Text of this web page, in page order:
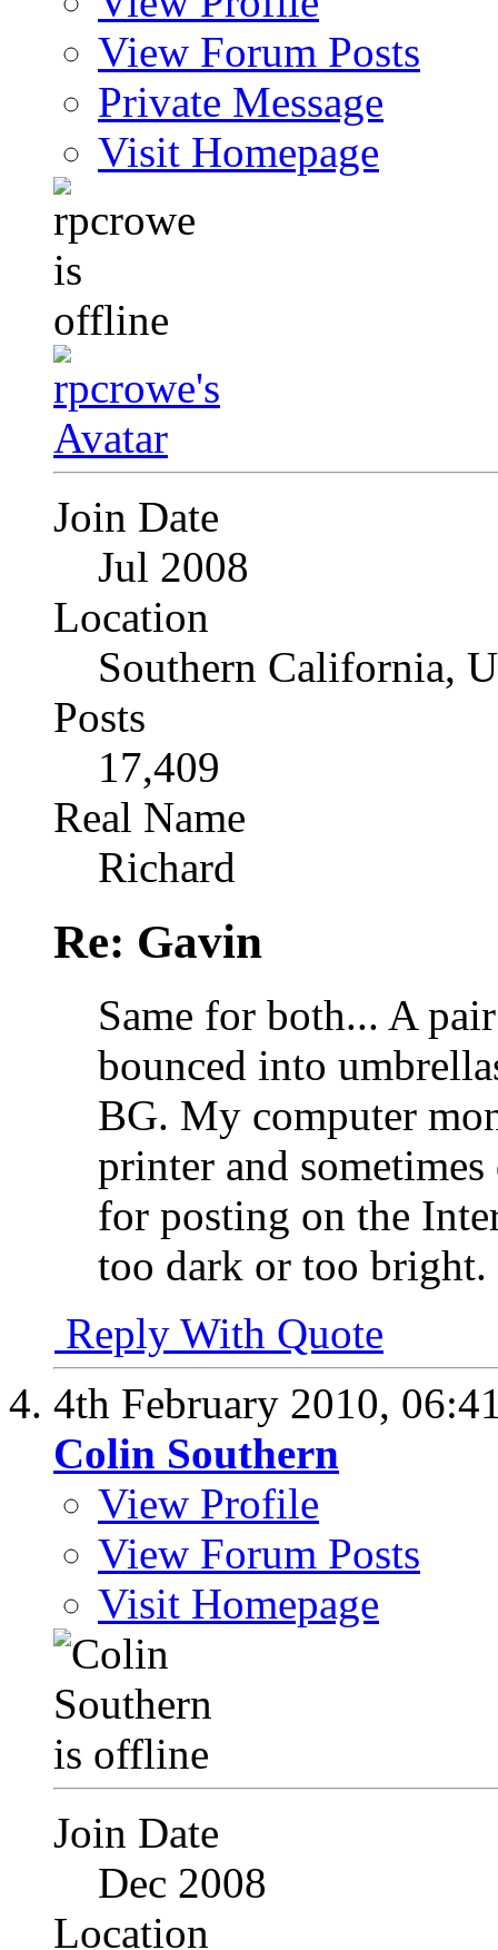
View Forum Posts
Private Message
Visit Homepage
Join Date
Jul 2008
Location
Southern California,
Posts
17,409
Real Name
Richard
Re: Gavin
Same for both... A
bounced into
BG. My computer
printer and
for posting on the
too dark or too
Reply With Quote
4th February 2010,
Colin Southern
View Profile
View Forum Posts
Visit Homepage
Join Date
Dec 2008
Location